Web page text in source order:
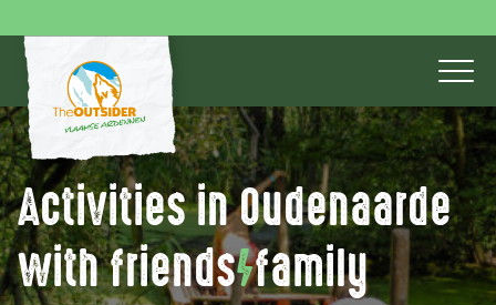
Activities in Oudenaarde
with friends/family